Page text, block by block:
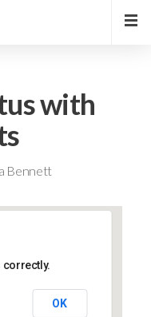
with
Bennett
correctly.
OK